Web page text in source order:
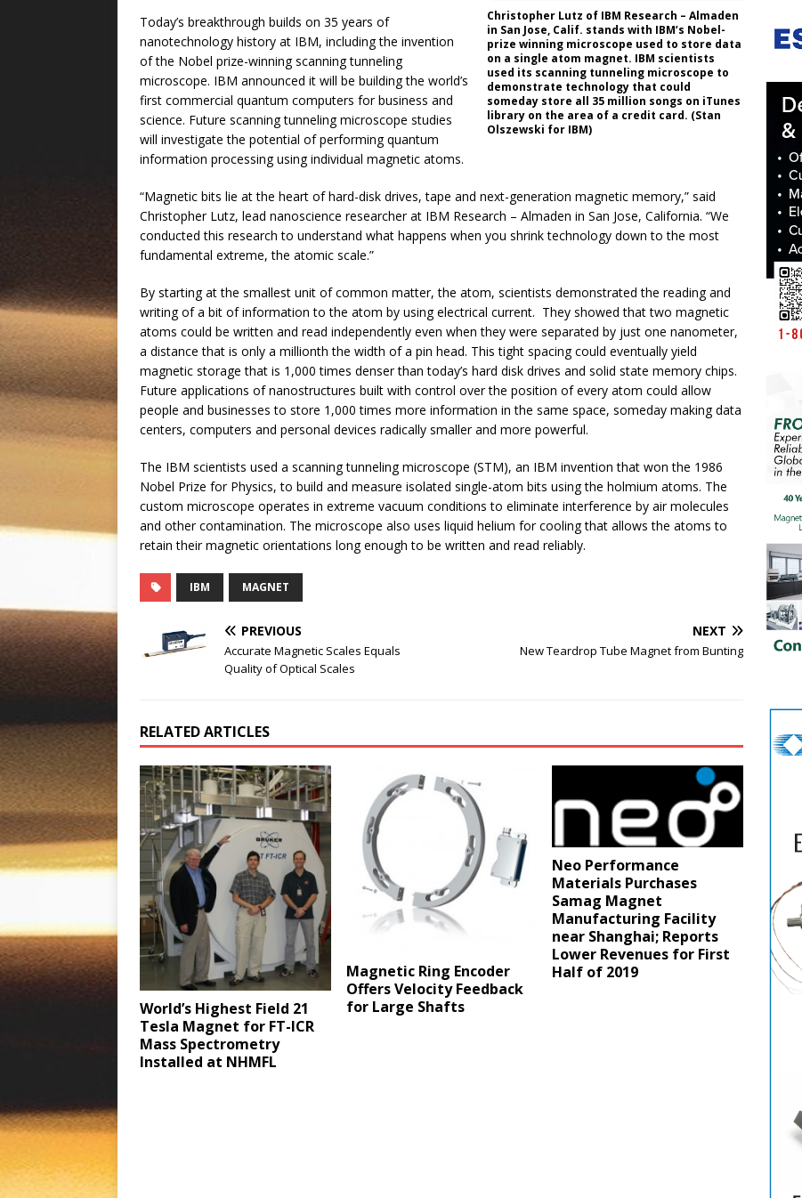
Christopher Lutz of IBM Research – Almaden
in San Jose, Calif. stands with IBM’s Nobel-
prize winning microscope used to store data
on a single atom magnet. IBM scientists
used its scanning tunneling microscope to
demonstrate technology that could
someday store all 35 million songs on iTunes
library on the area of a credit card. (Stan
Olszewski for IBM)
Today’s breakthrough builds on 35 years of
nanotechnology history at IBM, including the invention
of the Nobel prize-winning scanning tunneling
microscope. IBM announced it will be building the world’s
first commercial quantum computers for business and
science. Future scanning tunneling microscope studies
will investigate the potential of performing quantum
information processing using individual magnetic atoms.
“Magnetic bits lie at the heart of hard-disk drives, tape and next-generation magnetic memory,” said
Christopher Lutz, lead nanoscience researcher at IBM Research – Almaden in San Jose, California. “We
conducted this research to understand what happens when you shrink technology down to the most
fundamental extreme, the atomic scale.”
By starting at the smallest unit of common matter, the atom, scientists demonstrated the reading and
writing of a bit of information to the atom by using electrical current. They showed that two magnetic
atoms could be written and read independently even when they were separated by just one nanometer,
a distance that is only a millionth the width of a pin head. This tight spacing could eventually yield
magnetic storage that is 1,000 times denser than today’s hard disk drives and solid state memory chips.
Future applications of nanostructures built with control over the position of every atom could allow
people and businesses to store 1,000 times more information in the same space, someday making data
centers, computers and personal devices radically smaller and more powerful.
The IBM scientists used a scanning tunneling microscope (STM), an IBM invention that won the 1986
Nobel Prize for Physics, to build and measure isolated single-atom bits using the holmium atoms. The
custom microscope operates in extreme vacuum conditions to eliminate interference by air molecules
and other contamination. The microscope also uses liquid helium for cooling that allows the atoms to
retain their magnetic orientations long enough to be written and read reliably.
IBM MAGNET
PREVIOUS
Accurate Magnetic Scales Equals
Quality of Optical Scales
NEXT
New Teardrop Tube Magnet from Bunting
RELATED ARTICLES
World’s Highest Field 21
Tesla Magnet for FT-ICR
Mass Spectrometry
Installed at NHMFL
Magnetic Ring Encoder
Offers Velocity Feedback
for Large Shafts
Neo Performance
Materials Purchases
Samag Magnet
Manufacturing Facility
near Shanghai; Reports
Lower Revenues for First
Half of 2019